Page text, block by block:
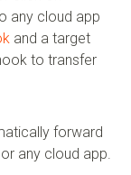
any cloud app
and a target
to transfer
forward
any cloud app.